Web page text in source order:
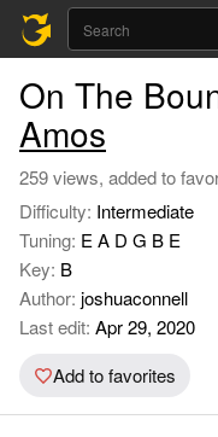
On The
Amos
259 views, added to
Difficulty: Intermediate
Tuning: E A D G B E
Key: B
Author: joshuaconnell
Last edit: Apr 29, 2020
Add to favorites